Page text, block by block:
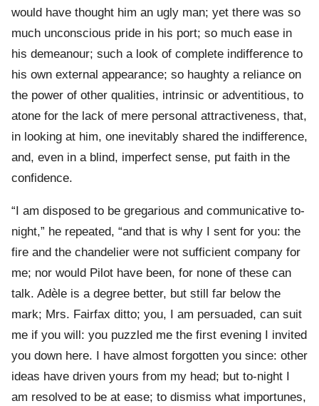
would have thought him an ugly man; yet there was so
much unconscious pride in his port; so much ease in
his demeanour; such a look of complete indifference to
his own external appearance; so haughty a reliance on
the power of other qualities, intrinsic or adventitious, to
atone for the lack of mere personal attractiveness, that,
in looking at him, one inevitably shared the indifference,
and, even in a blind, imperfect sense, put faith in the
confidence.
“I am disposed to be gregarious and communicative to-
night,” he repeated, “and that is why I sent for you: the
fire and the chandelier were not sufficient company for
me; nor would Pilot have been, for none of these can
talk. Adèle is a degree better, but still far below the
mark; Mrs. Fairfax ditto; you, I am persuaded, can suit
me if you will: you puzzled me the first evening I invited
you down here. I have almost forgotten you since: other
ideas have driven yours from my head; but to-night I
am resolved to be at ease; to dismiss what importunes,